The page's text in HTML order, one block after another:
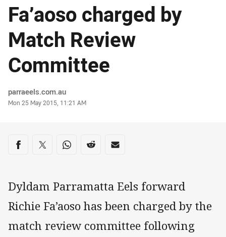
Fa’aoso charged by
Match Review
Committee
Author
parraeels.com.au
Timestamp
Mon 25 May 2015, 11:21 AM
Share on social media
Share via Facebook
Share via Twitter
Share via Whats-app
Share via Reddit
Share via Email
Dyldam Parramatta Eels forward
Richie Fa’aoso has been charged by the
match review committee following